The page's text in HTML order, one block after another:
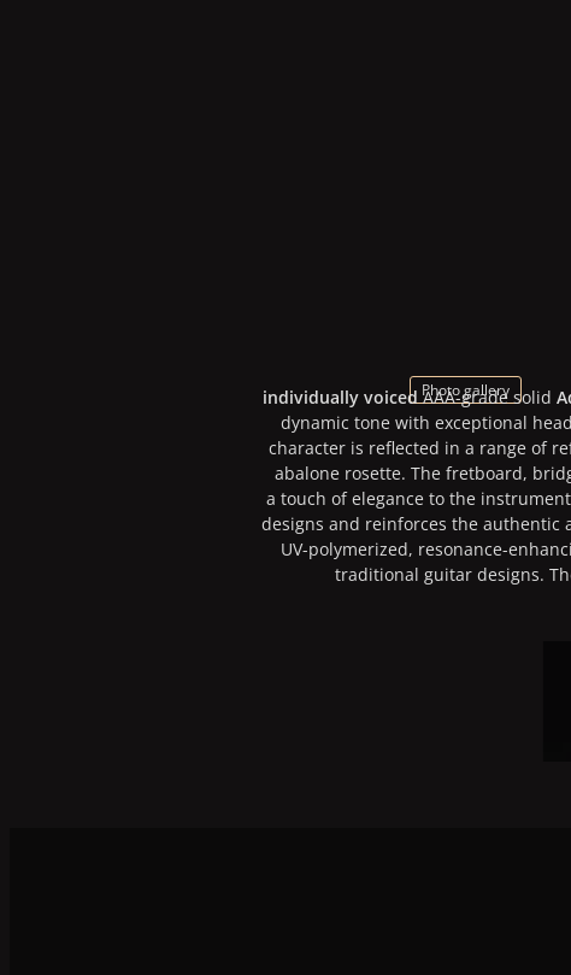
Photo gallery
individually voiced AAA-grade solid
dynamic tone with exceptional
character is reflected in a range of
abalone rosette. The fretboard,
a touch of elegance to the
designs and reinforces the authentic
UV-polymerized, resonance-
traditional guitar designs.